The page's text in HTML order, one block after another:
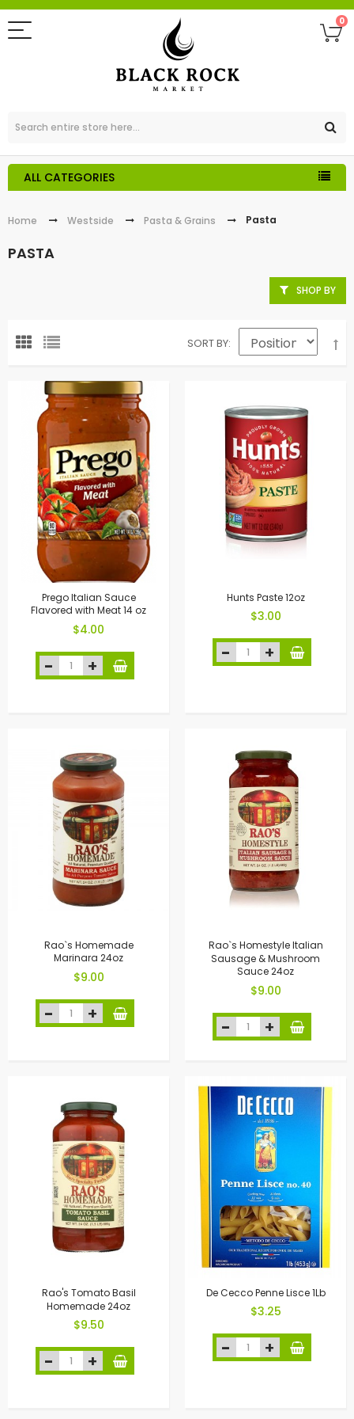
0
ALL CATEGORIES
Home Westside Pasta & Grains Pasta
PASTA
SHOP BY
SORT BY
Prego Italian Sauce
Flavored with Meat 14 oz
$4.00
Hunts Paste 12oz
$3.00
Rao`s Homemade
Marinara 24oz
$9.00
Rao`s Homestyle Italian
Sausage & Mushroom
Sauce 24oz
$9.00
Rao's Tomato Basil
Homemade 24oz
$9.50
De Cecco Penne Lisce 1Lb
$3.25